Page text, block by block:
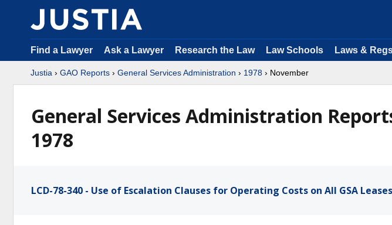
Find a Lawyer Ask a Lawyer Research the Law Law Schools Laws &
Justia › GAO Reports › General Services Administration › 1978 › November
General Services Administration
1978
LCD-78-340 - Use of Escalation Clauses for Operating Costs on All GSA Leases